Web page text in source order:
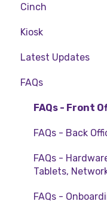
Order
Table Service
Storing Order
Taking Payment
Web Reports
More Functions
Doshii
Kitchen &
Reservations &
Deputy Rostering
Promotions &
Bump Screens
Accounting
Cinch
Cinch Web
Cinch Basics
Kiosk
Setting Up Kiosk
Latest Updates
Release Notes
Policy Updates
FAQs
FAQs - Front
FAQs - Back
FAQs -
Tablets,
FAQs -